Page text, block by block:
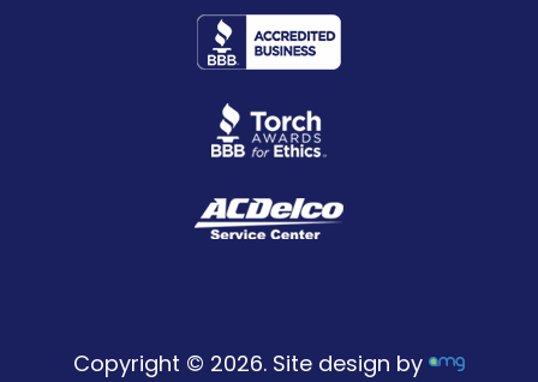
Copyright © 2026. Site design by